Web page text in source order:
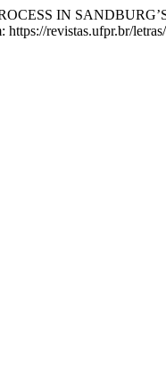
IN
revistas.ufpr.br/